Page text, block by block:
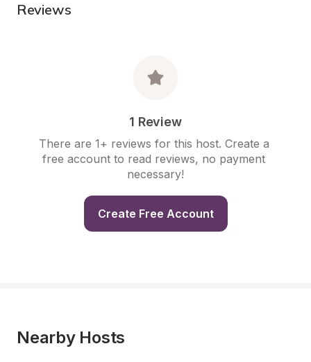
Reviews
1 Review
There are 1+ reviews for this host. Create a
free account to read reviews, no payment
necessary!
Create Free Account
Nearby Hosts